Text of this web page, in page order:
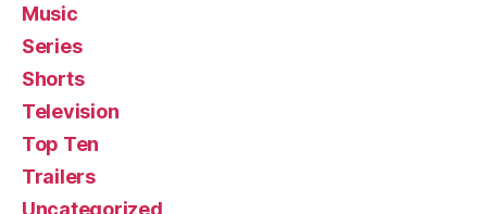
Music
Series
Shorts
Television
Top Ten
Trailers
Uncategorized